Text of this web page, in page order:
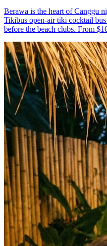
Berawa is the heart of Canggu
Tikibus open-air tiki cocktail
before the beach clubs. From